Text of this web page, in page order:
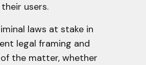
users.
laws at stake in
legal framing and
the matter, whether